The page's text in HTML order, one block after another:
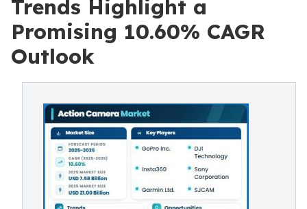
Trends Highlight a
Promising 10.60% CAGR
Outlook